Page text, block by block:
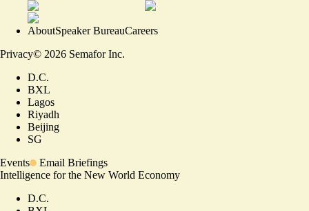
AboutSpeaker BureauCareers
Privacy© 2026 Semafor Inc.
D.C.
BXL
Lagos
Riyadh
Beijing
SG
Events
Email Briefings
Intelligence for the New World Economy
D.C.